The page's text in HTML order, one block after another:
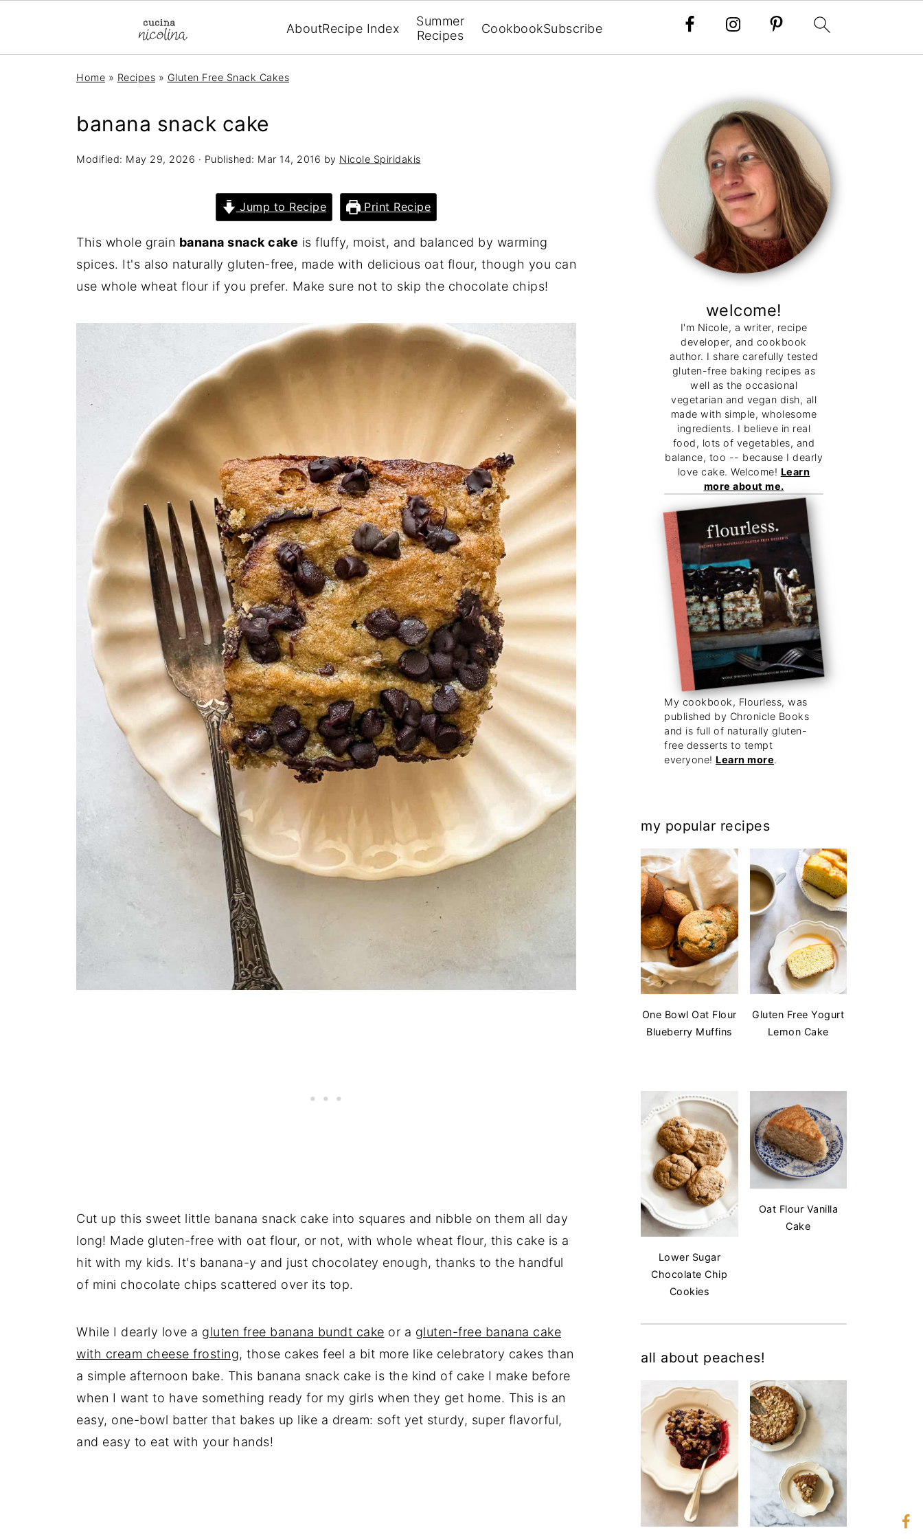
AboutRecipe Index
Summer
Recipes
CookbookSubscribe
Home » Recipes » Gluten Free Snack Cakes
banana snack cake
Modified: May 29, 2026 · Published: Mar 14, 2016 by Nicole Spiridakis
Jump to Recipe Print Recipe
This whole grain banana snack cake is fluffy, moist, and balanced by warming
spices. It's also naturally gluten-free, made with delicious oat flour, though you can
use whole wheat flour if you prefer. Make sure not to skip the chocolate chips!
Cut up this sweet little banana snack cake into squares and nibble on them all day
long! Made gluten-free with oat flour, or not, with whole wheat flour, this cake is a
hit with my kids. It's banana-y and just chocolatey enough, thanks to the handful
of mini chocolate chips scattered over its top.
While I dearly love a gluten free banana bundt cake or a gluten-free banana cake
with cream cheese frosting, those cakes feel a bit more like celebratory cakes than
a simple afternoon bake. This banana snack cake is the kind of cake I make before
when I want to have something ready for my girls when they get home. This is an
easy, one-bowl batter that bakes up like a dream: soft yet sturdy, super flavorful,
and easy to eat with your hands!
welcome!
I'm Nicole, a writer, recipe
developer, and cookbook
author. I share carefully tested
gluten-free baking recipes as
well as the occasional
vegetarian and vegan dish, all
made with simple, wholesome
ingredients. I believe in real
food, lots of vegetables, and
balance, too -- because I dearly
love cake. Welcome! Learn
more about me.
My cookbook, Flourless, was
published by Chronicle Books
and is full of naturally gluten-
free desserts to tempt
everyone! Learn more.
my popular recipes
One Bowl Oat Flour
Blueberry Muffins
Gluten Free Yogurt
Lemon Cake
Lower Sugar
Chocolate Chip
Cookies
Oat Flour Vanilla
Cake
all about peaches!